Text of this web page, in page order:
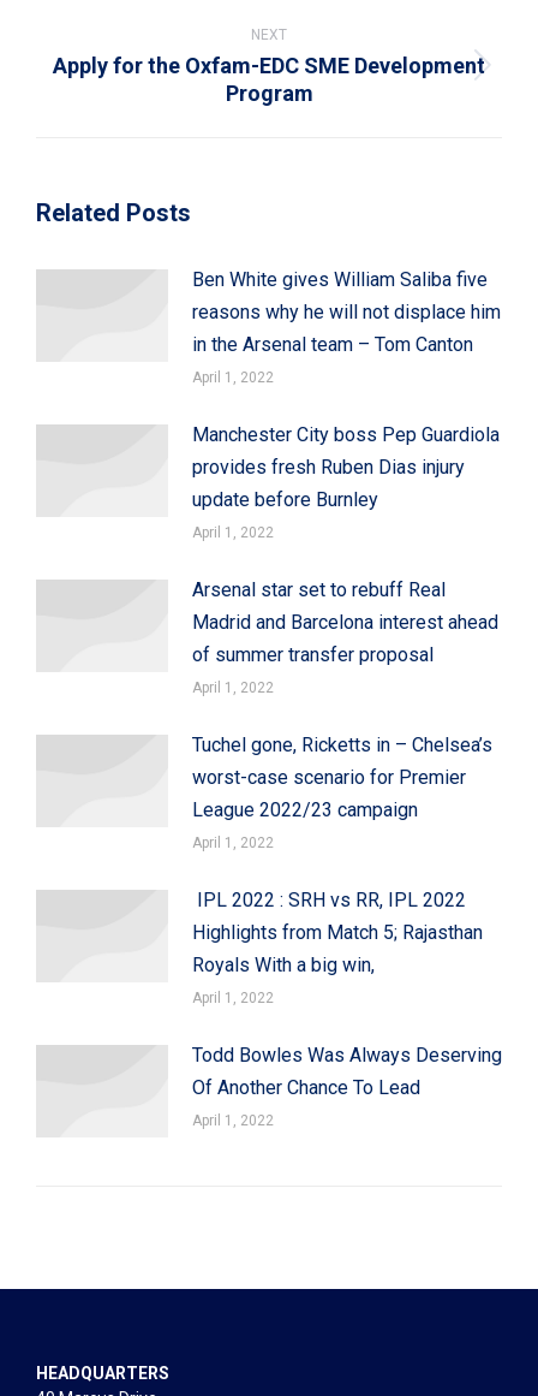
NEXT
Next
post:
Apply for the Oxfam-EDC SME Development
Program
Related Posts
Ben White gives William Saliba five
reasons why he will not displace him
in the Arsenal team – Tom Canton
April 1, 2022
Manchester City boss Pep Guardiola
provides fresh Ruben Dias injury
update before Burnley
April 1, 2022
Arsenal star set to rebuff Real
Madrid and Barcelona interest ahead
of summer transfer proposal
April 1, 2022
Tuchel gone, Ricketts in – Chelsea’s
worst-case scenario for Premier
League 2022/23 campaign
April 1, 2022
IPL 2022 : SRH vs RR, IPL 2022
Highlights from Match 5; Rajasthan
Royals With a big win,
April 1, 2022
Todd Bowles Was Always Deserving
Of Another Chance To Lead
April 1, 2022
HEADQUARTERS